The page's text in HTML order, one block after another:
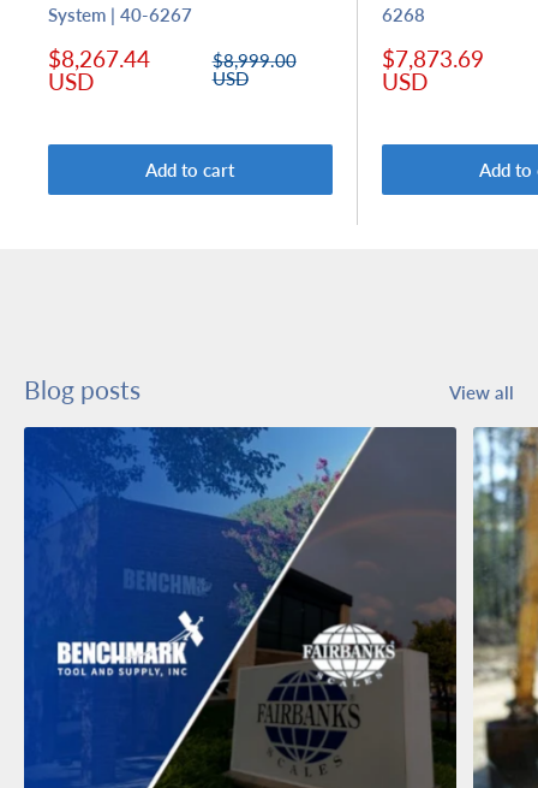
System | 40-6267
Sale
price
$8,267.44
USD
Regular
price
$8,999.00
USD
Add to cart
6268
Sale
price
$7,873.69
USD
Add to
Blog posts View all